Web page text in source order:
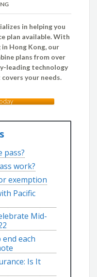
in helping you
plan available. With
Hong Kong, our
plans from over
leading technology
your needs.
pass?
work?
exemption
Pacific
Mid-
each
Is It